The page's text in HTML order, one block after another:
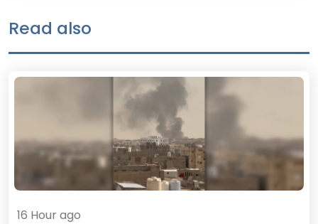
Read also
16 Hour ago